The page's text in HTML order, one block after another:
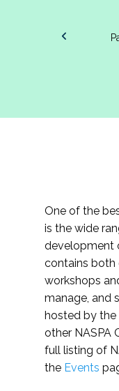
One of the
is the wide
development
contains both
workshops
manage, and
hosted by the
other NASPA
full listing of
the Events